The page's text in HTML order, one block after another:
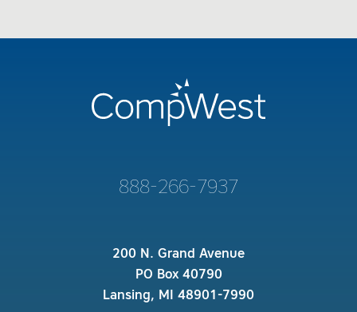
888-266-7937
200 N. Grand Avenue
PO Box 40790
Lansing, MI 48901-7990